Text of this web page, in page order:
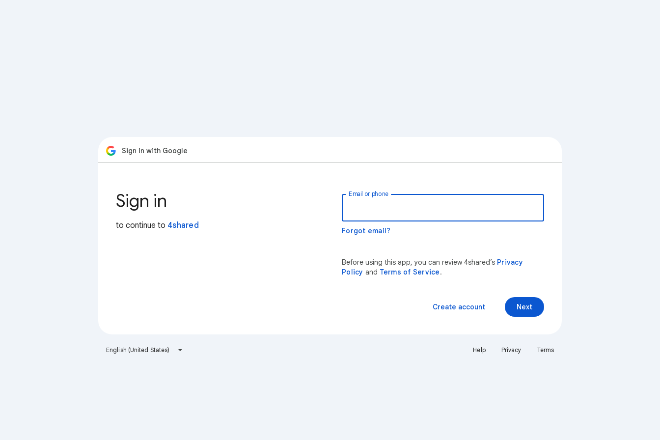
Sign in with Google
Sign in
to continue to 4shared
Email or phone
Forgot email?
Before using this app, you can review 4shared’s Privacy
Policy and Terms of Service.
Next
Create account
English (United States) Help Privacy Terms